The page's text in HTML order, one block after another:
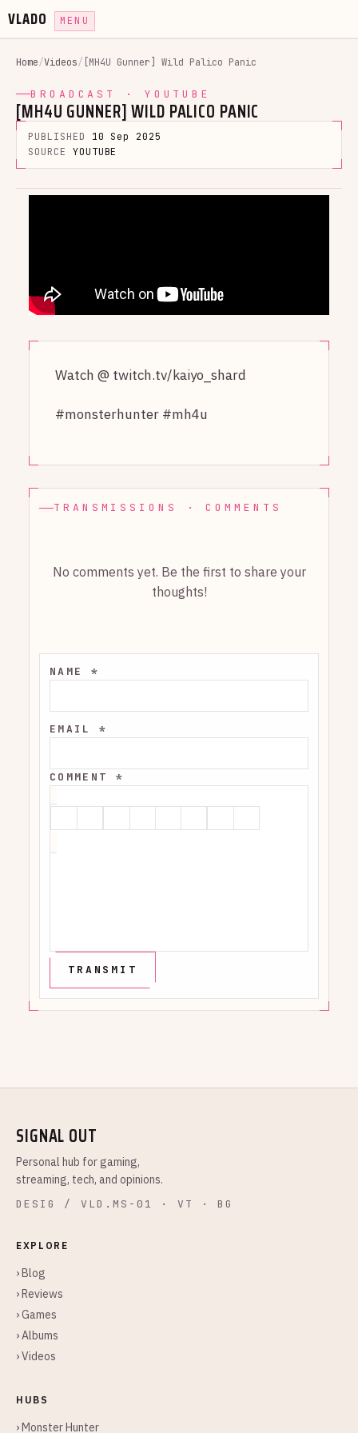
VLADO MENU
Home/Videos/ [MH4U Gunner] Wild Palico Panic
BROADCAST · YOUTUBE
[MH4U GUNNER] WILD PALICO PANIC
PUBLISHED
10 Sep 2025
SOURCE
YOUTUBE
Watch @ twitch.tv/kaiyo_shard
#monsterhunter #mh4u
TRANSMISSIONS · COMMENTS
No comments yet. Be the first to share your
thoughts!
NAME *
EMAIL *
COMMENT *
SIGNAL OUT
Personal hub for gaming,
streaming, tech, and opinions.
DESIG / VLD.MS-01 · VT · BG
EXPLORE
› Blog
› Reviews
› Games
› Albums
› Videos
HUBS
› Monster Hunter